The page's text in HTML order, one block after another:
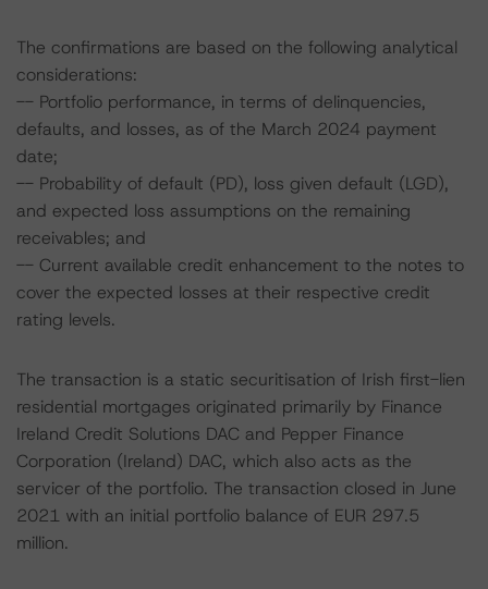
The confirmations are based on the following analytical
considerations:
-- Portfolio performance, in terms of delinquencies,
defaults, and losses, as of the March 2024 payment
date;
-- Probability of default (PD), loss given default (LGD),
and expected loss assumptions on the remaining
receivables; and
-- Current available credit enhancement to the notes to
cover the expected losses at their respective credit
rating levels.
The transaction is a static securitisation of Irish first-lien
residential mortgages originated primarily by Finance
Ireland Credit Solutions DAC and Pepper Finance
Corporation (Ireland) DAC, which also acts as the
servicer of the portfolio. The transaction closed in June
2021 with an initial portfolio balance of EUR 297.5
million.